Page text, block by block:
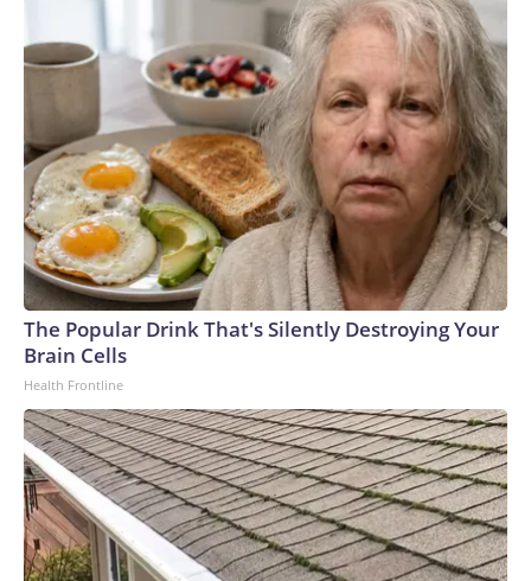
The Popular Drink That's Silently Destroying Your
Brain Cells
Health Frontline